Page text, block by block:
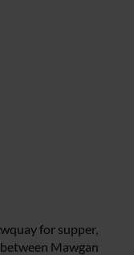
for supper,
Mawgan